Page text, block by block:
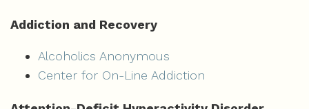
Addiction and Recovery
Alcoholics Anonymous
Center for On-Line Addiction